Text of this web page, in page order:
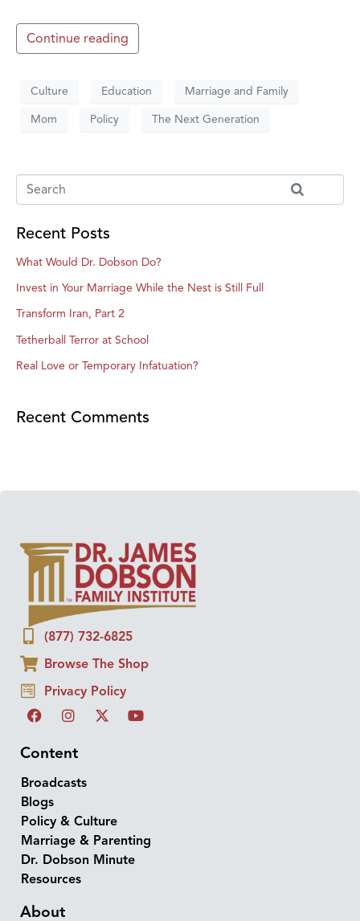
Continue reading
Culture Education Marriage and Family
Mom Policy The Next Generation
Recent Posts
What Would Dr. Dobson Do?
Invest in Your Marriage While the Nest is Still Full
Transform Iran, Part 2
Tetherball Terror at School
Real Love or Temporary Infatuation?
Recent Comments
(877) 732-6825
Browse The Shop
Privacy Policy
Content
Broadcasts
Blogs
Policy & Culture
Marriage & Parenting
Dr. Dobson Minute
Resources
About